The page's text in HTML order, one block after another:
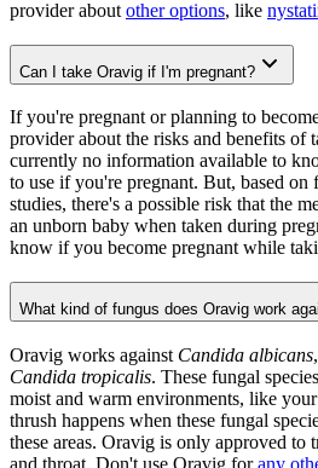
provider about other options, like
Can I take Oravig if I'm pregnant?
If you're pregnant or planning to
provider about the risks and benefits of
currently no information available to
to use if you're pregnant. But, based
studies, there's a possible risk that the
an unborn baby when taken during
know if you become pregnant while
What kind of fungus does Oravig work
Oravig works against Candida albicans,
Candida tropicalis. These fungal
moist and warm environments, like
thrush happens when these fungal
these areas. Oravig is only approved to
and throat. Don't use Oravig forany